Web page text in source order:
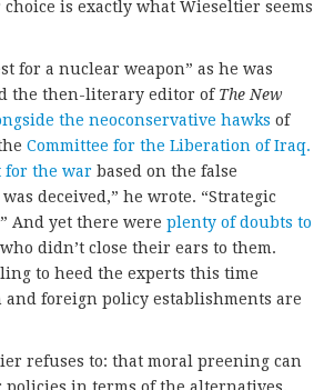
is exactly what Wieseltier seems
for a nuclear weapon” as he was
the then-literary editor of The New
the neoconservative hawks of
Committee for the Liberation of Iraq.
for the war based on the false
deceived,” he wrote. “Strategic
And yet there were plenty of doubts to
didn’t close their ears to them.
to heed the experts this time
foreign policy establishments are
refuses to: that moral preening can